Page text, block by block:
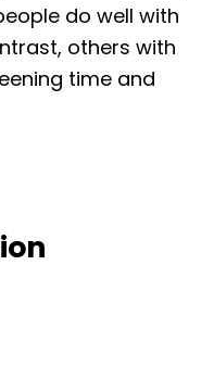
do well with
others with
time and